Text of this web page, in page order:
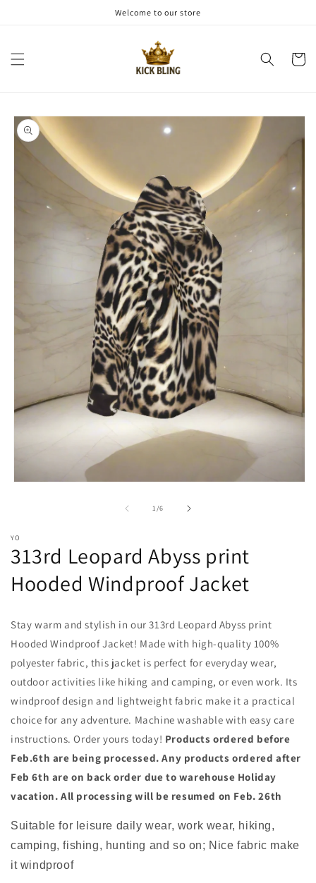
Welcome to our store
Cart
Skip to
product
information
1/of
6
YO
313rd Leopard Abyss print
Hooded Windproof Jacket
Stay warm and stylish in our 313rd Leopard Abyss print
Hooded Windproof Jacket! Made with high-quality 100%
polyester fabric, this jacket is perfect for everyday wear,
outdoor activities like hiking and camping, or even work. Its
windproof design and lightweight fabric make it a practical
choice for any adventure. Machine washable with easy care
instructions. Order yours today! Products ordered before
Feb.6th are being processed. Any products ordered after
Feb 6th are on back order due to warehouse Holiday
vacation. All processing will be resumed on Feb. 26th
Suitable for leisure daily wear, work wear, hiking,
camping, fishing, hunting and so on; Nice fabric make
it windproof